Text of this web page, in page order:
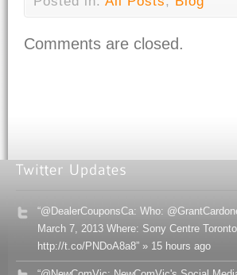
Comments are closed.
“@DealerCouponsCa: Who:
March 7, 2013 Where: Sony Centre
http://t.co/PNDoA8a8” » 15 hours ago